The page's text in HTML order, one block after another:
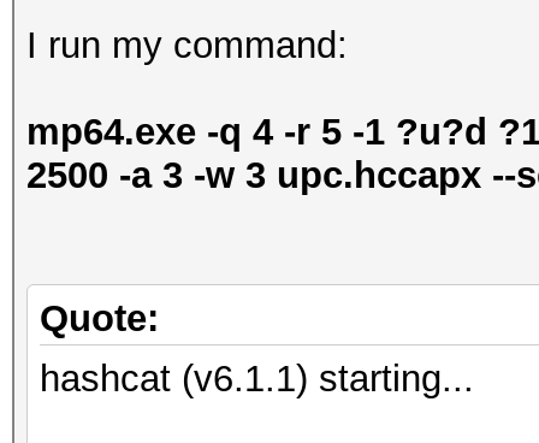
I run my command:
mp64.exe -q 4 -r 5 -1 ?u?d
2500 -a 3 -w 3 upc.hccapx
Quote:
hashcat (v6.1.1) starting...